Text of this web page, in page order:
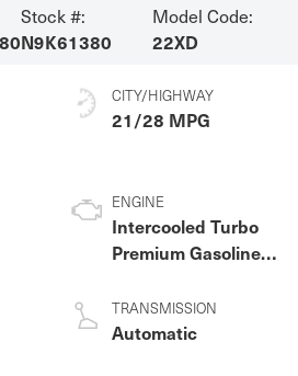
Stock #:
N9K61380
Model Code:
22XD
CITY/HIGHWAY
21/28 MPG
ENGINE
Intercooled Turbo
Premium Gasoline I-
TRANSMISSION
Automatic